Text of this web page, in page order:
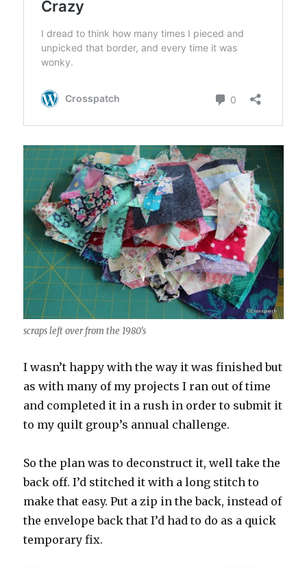
scraps left over from the 1980’s
I wasn’t happy with the way it was finished but
as with many of my projects I ran out of time
and completed it in a rush in order to submit it
to my quilt group’s annual challenge.
So the plan was to deconstruct it, well take the
back off. I’d stitched it with a long stitch to
make that easy. Put a zip in the back, instead of
the envelope back that I’d had to do as a quick
temporary fix.